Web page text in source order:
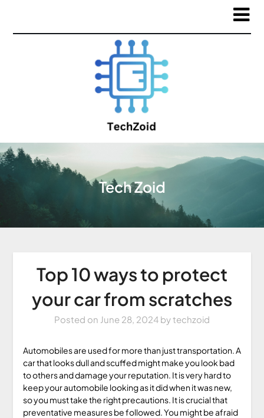
Tech Zoid
Top 10 ways to protect
your car from scratches
Posted on June 28, 2024 bytechzoid
Automobiles are used for more than just transportation. A
car that looks dull and scuffed might make you look bad
to others and damage your reputation. It is very hard to
keep your automobile looking as it did when it was new,
so you must take the right precautions. It is crucial that
preventative measures be followed. You might be afraid